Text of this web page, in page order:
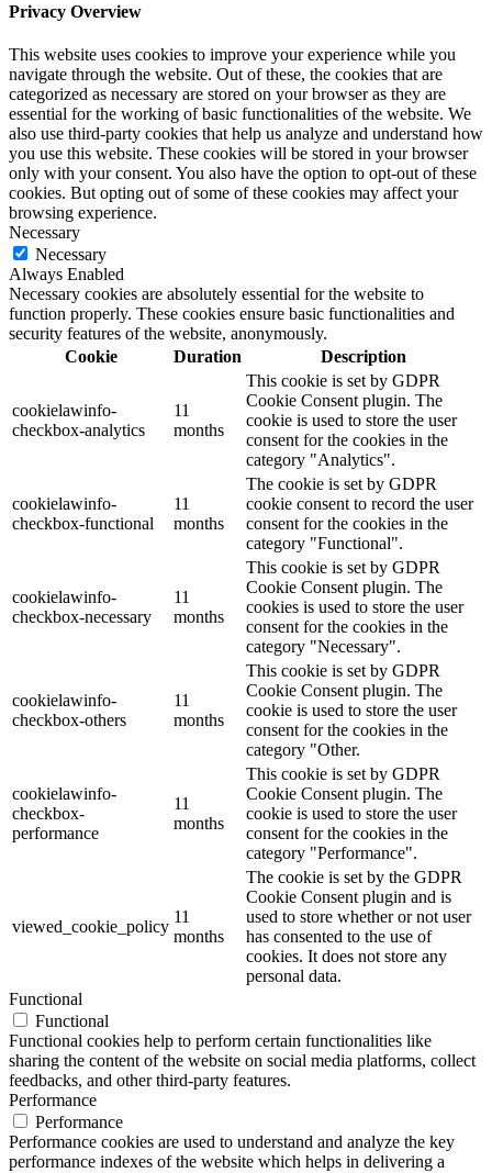
Privacy Overview
This website uses cookies to improve your experience while you
navigate through the website. Out of these, the cookies that are
categorized as necessary are stored on your browser as they are
essential for the working of basic functionalities of the website. We
also use third-party cookies that help us analyze and understand how
you use this website. These cookies will be stored in your browser
only with your consent. You also have the option to opt-out of these
cookies. But opting out of some of these cookies may affect your
browsing experience.
Necessary
Necessary
Always Enabled
Necessary cookies are absolutely essential for the website to
function properly. These cookies ensure basic functionalities and
security features of the website, anonymously.
Cookie
Duration Description
cookielawinfo-
checkbox-analytics
11
months
This cookie is set by GDPR
Cookie Consent plugin. The
cookie is used to store the user
consent for the cookies in the
category "Analytics".
cookielawinfo-
checkbox-functional
11
months
The cookie is set by GDPR
cookie consent to record the user
consent for the cookies in the
category "Functional".
cookielawinfo-
checkbox-necessary
11
months
This cookie is set by GDPR
Cookie Consent plugin. The
cookies is used to store the user
consent for the cookies in the
category "Necessary".
cookielawinfo-
checkbox-others
11
months
This cookie is set by GDPR
Cookie Consent plugin. The
cookie is used to store the user
consent for the cookies in the
category "Other.
cookielawinfo-
checkbox-
performance
11
months
This cookie is set by GDPR
Cookie Consent plugin. The
cookie is used to store the user
consent for the cookies in the
category "Performance".
viewed_cookie_policy
11
months
The cookie is set by the GDPR
Cookie Consent plugin and is
used to store whether or not user
has consented to the use of
cookies. It does not store any
personal data.
Functional
Functional
Functional cookies help to perform certain functionalities like
sharing the content of the website on social media platforms, collect
feedbacks, and other third-party features.
Performance
Performance
Performance cookies are used to understand and analyze the key
performance indexes of the website which helps in delivering a